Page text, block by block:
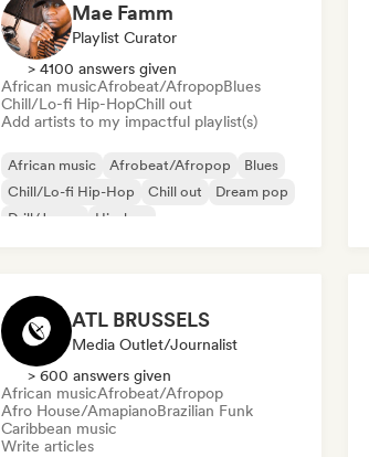
Mae Famm
Playlist Curator
> 4100 answers given
African musicAfrobeat/AfropopBlues
Chill/Lo-fi Hip-HopChill out
Add artists to my impactful playlist(s)
African music Afrobeat/Afropop
Blues
Chill/Lo-fi Hip-Hop
Chill out
Dream pop
Drill/Jersey
Hip-hop
ATL BRUSSELS
Media Outlet/Journalist
> 600 answers given
African musicAfrobeat/Afropop
Afro House/AmapianoBrazilian Funk
Caribbean music
Write articles